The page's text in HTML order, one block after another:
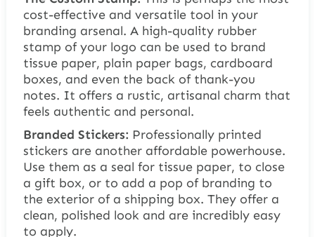
cost-effective and versatile tool in your
branding arsenal. A high-quality rubber
stamp of your logo can be used to brand
tissue paper, plain paper bags, cardboard
boxes, and even the back of thank-you
notes. It offers a rustic, artisanal charm that
feels authentic and personal.
Branded Stickers: Professionally printed
stickers are another affordable powerhouse.
Use them as a seal for tissue paper, to close
a gift box, or to add a pop of branding to
the exterior of a shipping box. They offer a
clean, polished look and are incredibly easy
to apply.